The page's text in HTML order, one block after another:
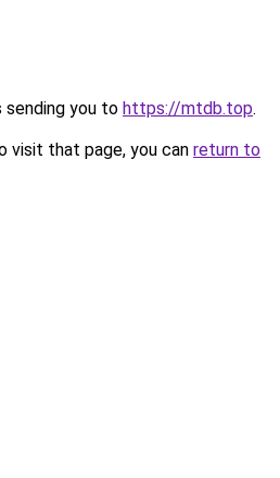
sending you to https://mtdb.top.
visit that page, you can return to